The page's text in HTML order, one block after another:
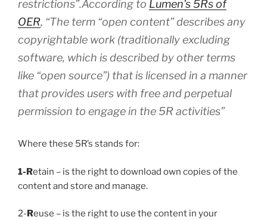
restrictions”.According to Lumen’s 5Rs of
OER, “The term “open content” describes any
copyrightable work (traditionally excluding
software, which is described by other terms
like “open source”) that is licensed in a manner
that provides users with free and perpetual
permission to engage in the 5R activities”
Where these 5R’s stands for:
1-Retain – is the right to download own copies of the
content and store and manage.
2- Reuse – is the right to use the content in your